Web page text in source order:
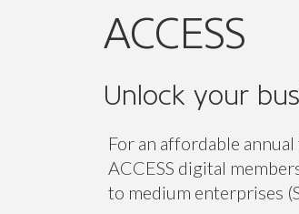
ACCESS
Unlock your
For an affordable
ACCESS digital
to medium enterprises